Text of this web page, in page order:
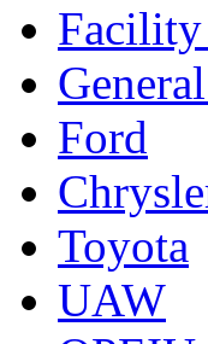
Ford
Toyota
UAW